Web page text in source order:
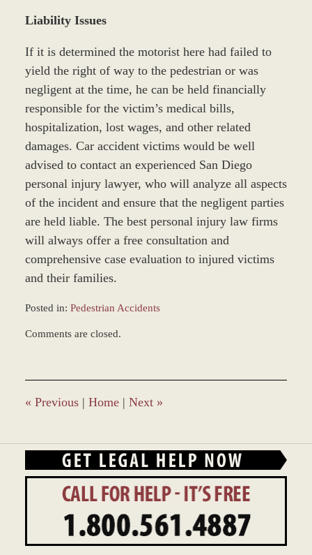
Liability Issues
If it is determined the motorist here had failed to
yield the right of way to the pedestrian or was
negligent at the time, he can be held financially
responsible for the victim’s medical bills,
hospitalization, lost wages, and other related
damages. Car accident victims would be well
advised to contact an experienced San Diego
personal injury lawyer, who will analyze all aspects
of the incident and ensure that the negligent parties
are held liable. The best personal injury law firms
will always offer a free consultation and
comprehensive case evaluation to injured victims
and their families.
Posted in: Pedestrian Accidents
March
9:55
am
Comments are closed.
« Previous | Home | Next »